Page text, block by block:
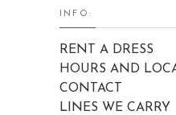
INFO:
RENT A DRESS
HOURS AND
CONTACT
LINES WE CARRY